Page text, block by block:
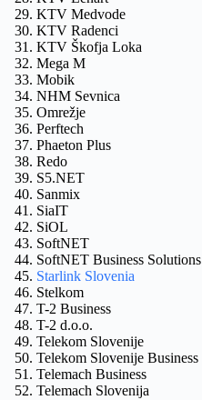
KTV Medvode
KTV Radenci
KTV Škofja Loka
Mega M
Mobik
NHM Sevnica
Omrežje
Perftech
Phaeton Plus
Redo
S5.NET
Sanmix
SiaIT
SiOL
SoftNET
SoftNET Business Solutions
Starlink Slovenia
Stelkom
T-2 Business
T-2 d.o.o.
Telekom Slovenije
Telekom Slovenije Business
Telemach Business
Telemach Slovenija